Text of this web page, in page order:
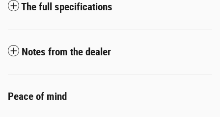
The full specifications
Notes from the dealer
Peace of mind